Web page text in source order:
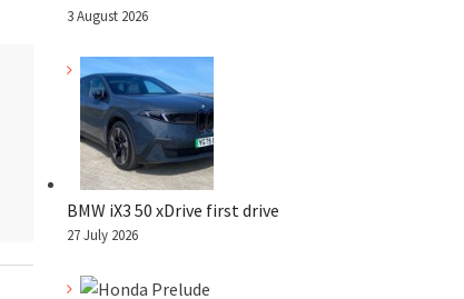
3 August 2026
BMW iX3 50 xDrive first drive
27 July 2026